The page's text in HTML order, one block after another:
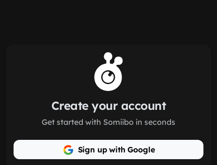
Create your account
Get started with Somiibo in seconds
Sign up with Google